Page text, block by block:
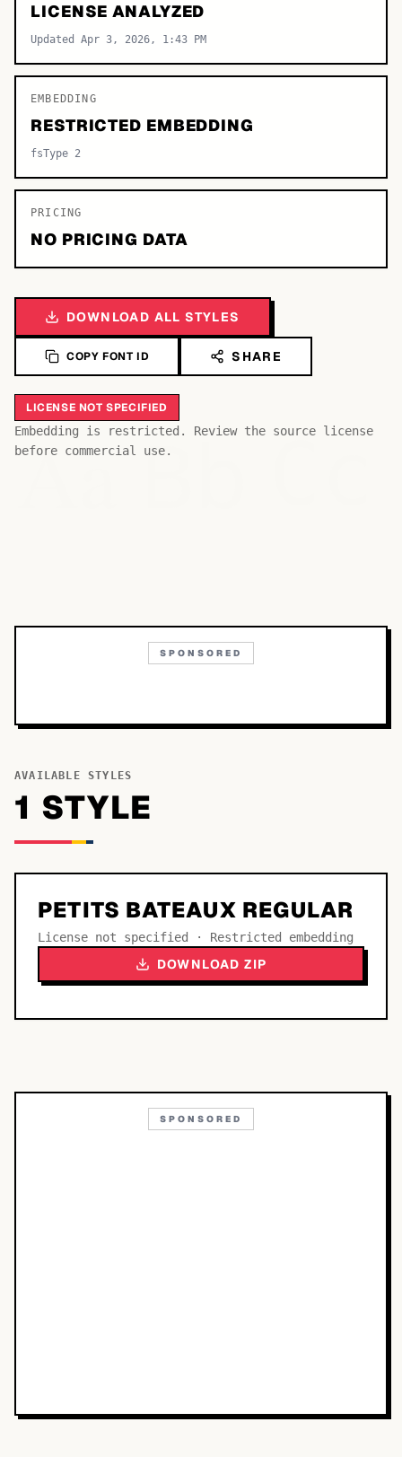
LICENSE ANALYZED
Updated Apr 3, 2026, 1:43 PM
EMBEDDING
RESTRICTED EMBEDDING
fsType 2
PRICING
NO PRICING DATA
DOWNLOAD ALL STYLES
COPY FONT ID SHARE
LICENSE NOT SPECIFIED
Embedding is restricted. Review the source license
before commercial use.
AaBb
SPONSORED
AVAILABLE STYLES
1 STYLE
PETITS BATEAUX REGULAR
License not specified · Restricted embedding
DOWNLOAD ZIP
SPONSORED